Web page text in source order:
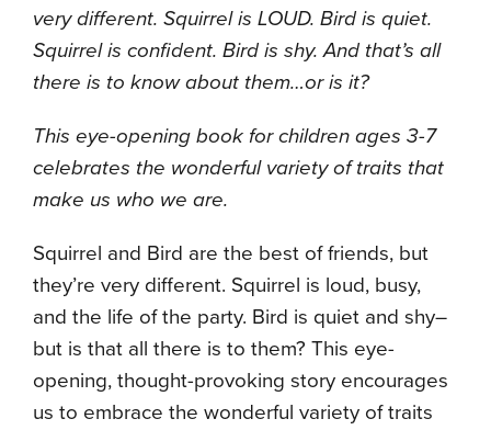
very different. Squirrel is LOUD. Bird is quiet.
Squirrel is confident. Bird is shy. And that’s all
there is to know about them…or is it?
This eye-opening book for children ages 3-7
celebrates the wonderful variety of traits that
make us who we are.
Squirrel and Bird are the best of friends, but
they’re very different. Squirrel is loud, busy,
and the life of the party. Bird is quiet and shy–
but is that all there is to them? This eye-
opening, thought-provoking story encourages
us to embrace the wonderful variety of traits